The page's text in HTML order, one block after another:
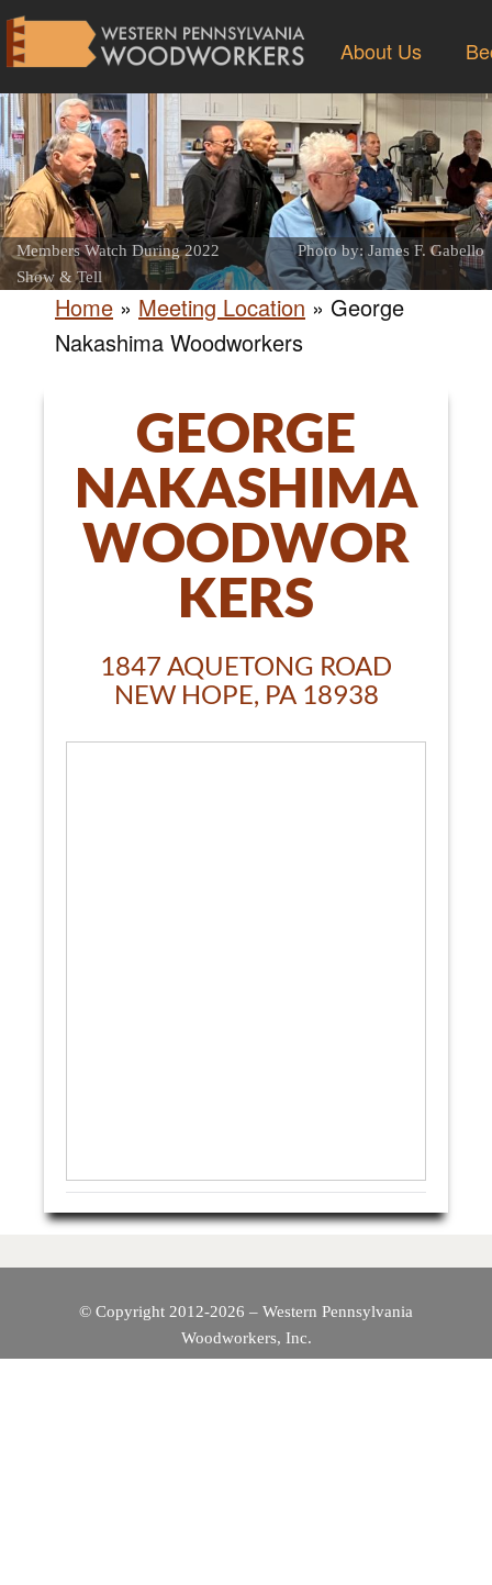
About Us
Members Watch During 2022
Show & Tell
Photo by: James F. Gabello
Home » Meeting Location » George
Nakashima Woodworkers
GEORGE
NAKASHIMA
WOODWOR
KERS
1847 AQUETONG ROAD
NEW HOPE, PA 18938
© Copyright 2012-2026 – Western Pennsylvania
Woodworkers, Inc.